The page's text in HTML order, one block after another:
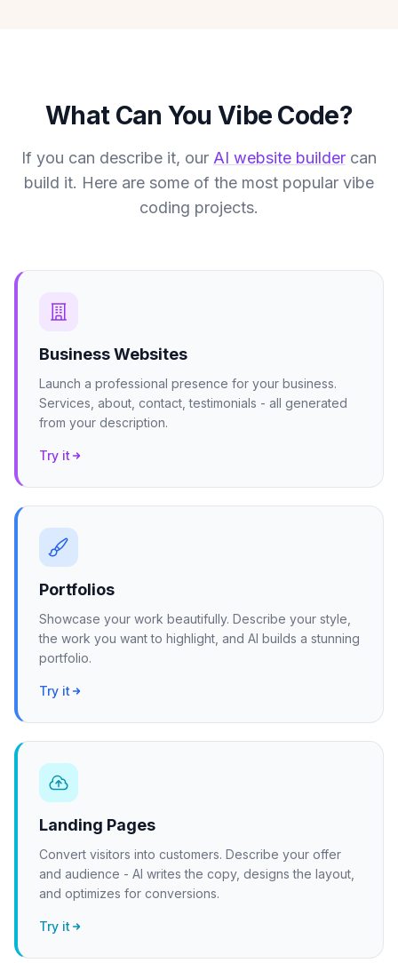
What Can You Vibe Code?
If you can describe it, our AI website builder can
build it. Here are some of the most popular vibe
coding projects.
Business Websites
Launch a professional presence for your business.
Services, about, contact, testimonials - all generated
from your description.
Try it
Portfolios
Showcase your work beautifully. Describe your style,
the work you want to highlight, and AI builds a stunning
portfolio.
Try it
Landing Pages
Convert visitors into customers. Describe your offer
and audience - AI writes the copy, designs the layout,
and optimizes for conversions.
Try it